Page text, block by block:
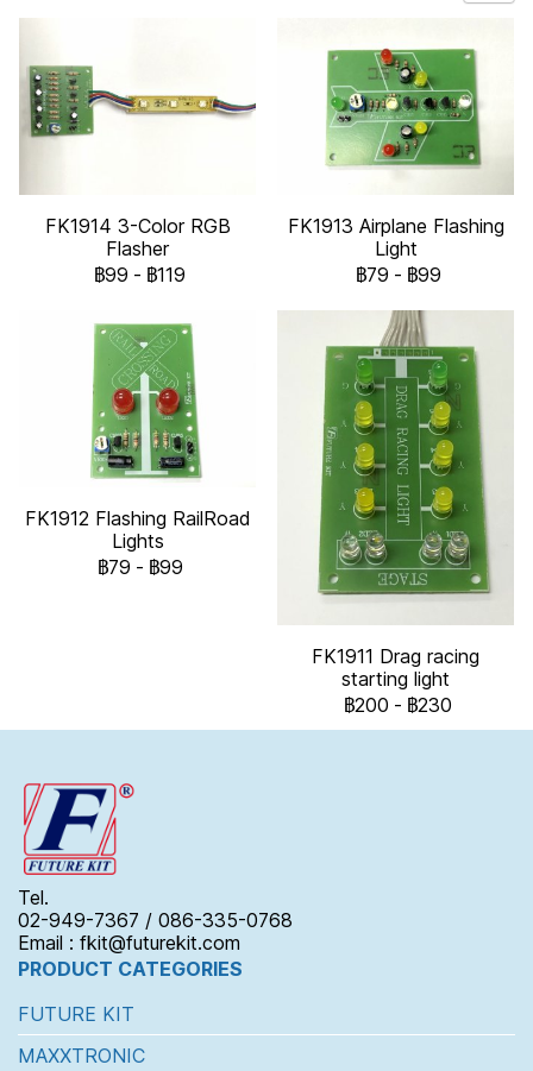
FK1914 3-Color RGB
Flasher
฿99 - ฿119
FK1913 Airplane Flashing
Light
฿79 - ฿99
FK1912 Flashing RailRoad
Lights
฿79 - ฿99
FK1911 Drag racing
starting light
฿200 - ฿230
Tel.
02-949-7367 / 086-335-0768
Email : fkit@futurekit.com
PRODUCT CATEGORIES
FUTURE KIT
MAXXTRONIC